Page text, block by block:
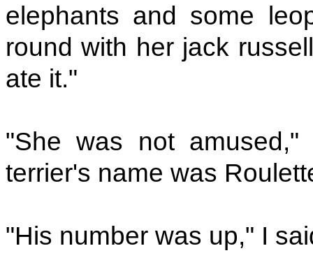
elephants and some
round with her jack
ate it."
"She was not amused,"
terrier's name was
"His number was up," I